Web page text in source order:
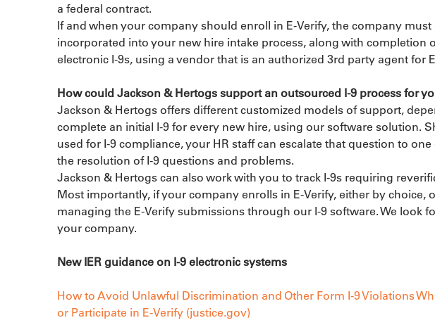
a federal contract.
If and when your company should enroll in E-Verify, the company
incorporated into your new hire intake process, along with completion
electronic I-9s, using a vendor that is an authorized 3rd party agent for
How could Jackson & Hertogs support an outsourced I-9 process for
Jackson & Hertogs offers different customized models of support,
complete an initial I-9 for every new hire, using our software solution.
used for I-9 compliance, your HR staff can escalate that question to
the resolution of I-9 questions and problems.
Jackson & Hertogs can also work with you to track I-9s requiring
Most importantly, if your company enrolls in E-Verify, either by
managing the E-Verify submissions through our I-9 software. We
your company.
New IER guidance on I-9 electronic systems
How to Avoid Unlawful Discrimination and Other Form I-9 Violations
or Participate in E-Verify (justice.gov)